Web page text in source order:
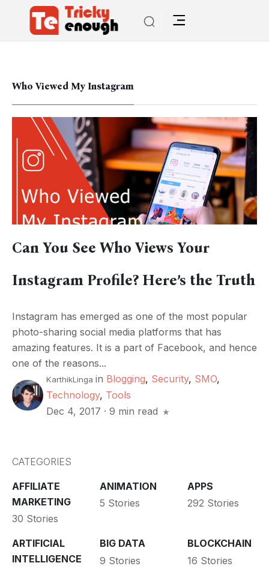
Who Viewed My Instagram
Can You See Who Views Your
Instagram Profile? Here’s the Truth
Instagram has emerged as one of the most popular
photo-sharing social media platforms that has
amazing features. It is a part of Facebook, and hence
one of the reasons...
KarthikLinga in Blogging, Security, SMO,
Technology, Tools
Dec 4, 2017 · 9 min read
CATEGORIES
AFFILIATE
MARKETING
30 Stories
ANIMATION
5 Stories
APPS
292 Stories
ARTIFICIAL
INTELLIGENCE
BIG DATA
9 Stories
BLOCKCHAIN
16 Stories